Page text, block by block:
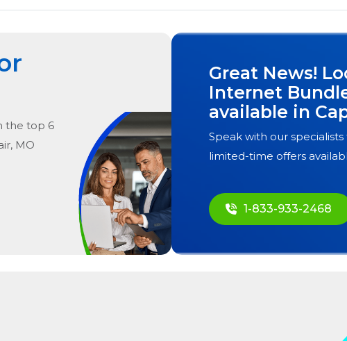
the top 6
MO
Great News!
Internet
available in
Speak with our
limited-time offers
1-833-933-2468